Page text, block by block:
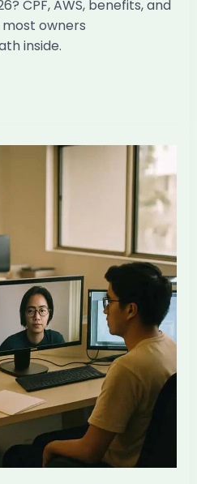
CPF, AWS, benefits, and
owners
inside.